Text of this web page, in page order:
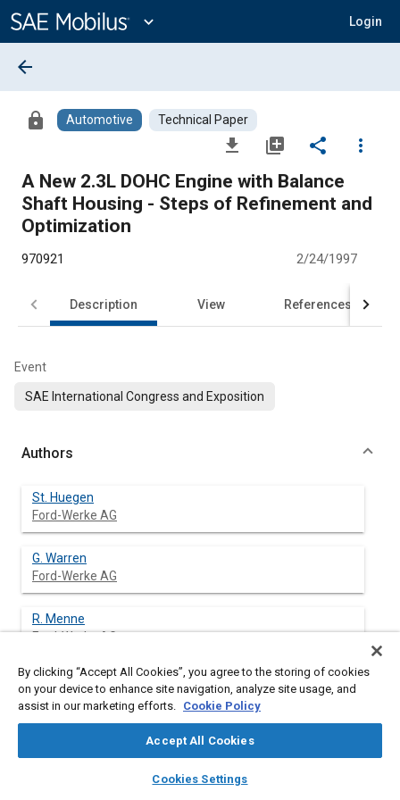
Content
expand_more Login
library_books auto_awesome
SAE AI Chat
arrow_back
lock Automotive Technical Paper
file_download library_add share
more_vert
A New 2.3L DOHC Engine with Balance
Shaft Housing - Steps of Refinement and
Optimization
970921 2/24/1997
Description View References
Event
SAE International Congress and Exposition
Authors
St. Huegen
Ford-Werke AG
G. Warren
Ford-Werke AG
R. Menne
Ford-Werke AG
J. Wolschendorf
FEV Motorentechnik
FEV Motorentechnik
By clicking “Accept All Cookies”, you agree to the storing of cookies
on your device to enhance site navigation, analyze site usage, and
assist in our marketing efforts. Cookie Policy
Accept All Cookies
Cookies Settings